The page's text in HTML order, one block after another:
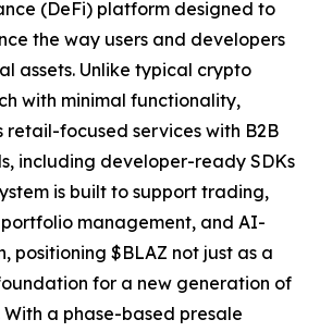
(DeFi) platform designed to
the way users and developers
assets. Unlike typical crypto
with minimal functionality,
retail-focused services with B2B
including developer-ready SDKs
is built to support trading,
management, and AI-
positioning $BLAZ not just as a
for a new generation of
a phase-based presale